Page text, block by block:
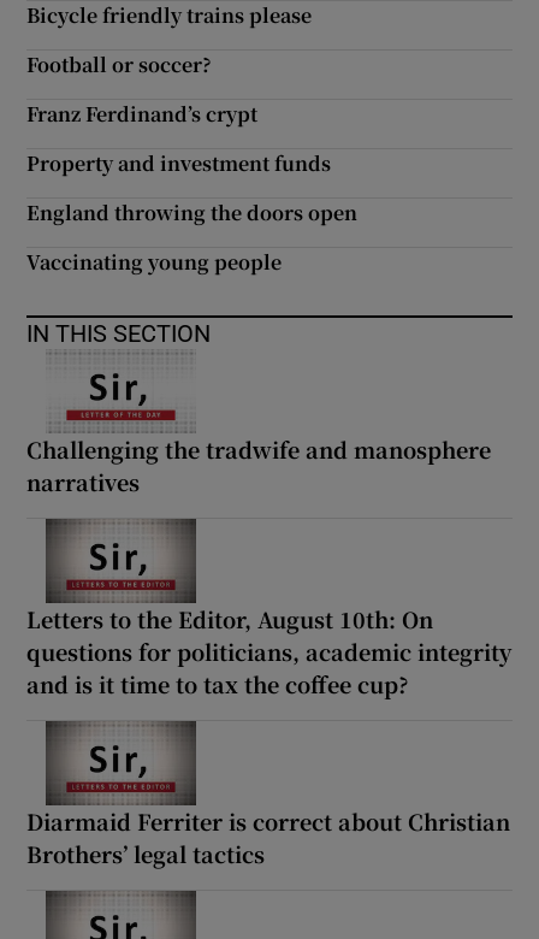
Bicycle friendly trains please
Football or soccer?
Franz Ferdinand’s crypt
Property and investment funds
England throwing the doors open
Vaccinating young people
IN THIS SECTION
Challenging the tradwife and manosphere
narratives
Letters to the Editor, August 10th: On
questions for politicians, academic integrity
and is it time to tax the coffee cup?
Diarmaid Ferriter is correct about Christian
Brothers’ legal tactics